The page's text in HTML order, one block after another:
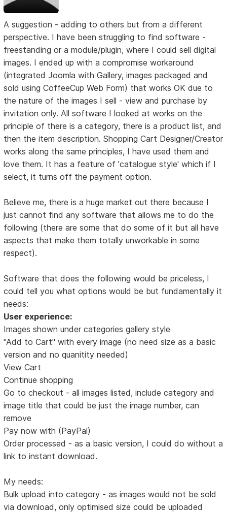
A suggestion - adding to others but from a different
perspective. I have been struggling to find software -
freestanding or a module/plugin, where I could sell digital
images. I ended up with a compromise workaround
(integrated Joomla with Gallery, images packaged and
sold using CoffeeCup Web Form) that works OK due to
the nature of the images I sell - view and purchase by
invitation only. All software I looked at works on the
principle of there is a category, there is a product list, and
then the item description. Shopping Cart Designer/Creator
works along the same principles, I have used them and
love them. It has a feature of 'catalogue style' which if I
select, it turns off the payment option.
Believe me, there is a huge market out there because I
just cannot find any software that allows me to do the
following (there are some that do some of it but all have
aspects that make them totally unworkable in some
respect).
Software that does the following would be priceless, I
could tell you what options would be but fundamentally it
needs:
User experience:
Images shown under categories gallery style
"Add to Cart" with every image (no need size as a basic
version and no quanitity needed)
View Cart
Continue shopping
Go to checkout - all images listed, include category and
image title that could be just the image number, can
remove
Pay now with (PayPal)
Order processed - as a basic version, I could do without a
link to instant download.
My needs:
Bulk upload into category - as images would not be sold
via download, only optimised size could be uploaded